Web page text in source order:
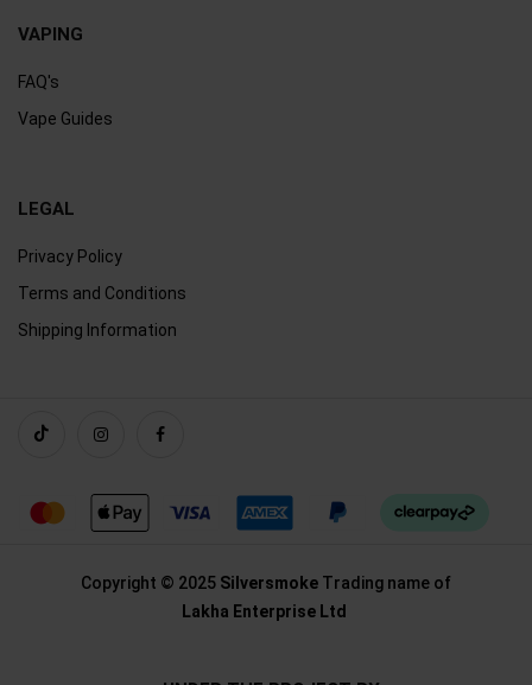
VAPING
FAQ's
Vape Guides
LEGAL
Privacy Policy
Terms and Conditions
Shipping Information
Copyright © 2025 Silversmoke Trading name of
Lakha Enterprise Ltd